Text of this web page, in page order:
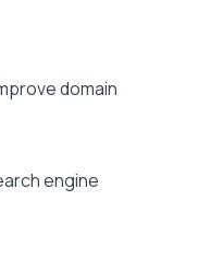
domain
engine